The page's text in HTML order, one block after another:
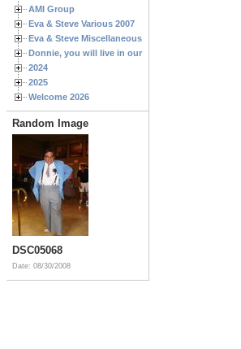
AMI Group
Eva & Steve Various 2007
Eva & Steve Miscellaneous 2006
Donnie, you will live in our hearts forever
2024
2025
Welcome 2026
Random Image
DSC05068
Date: 08/30/2008